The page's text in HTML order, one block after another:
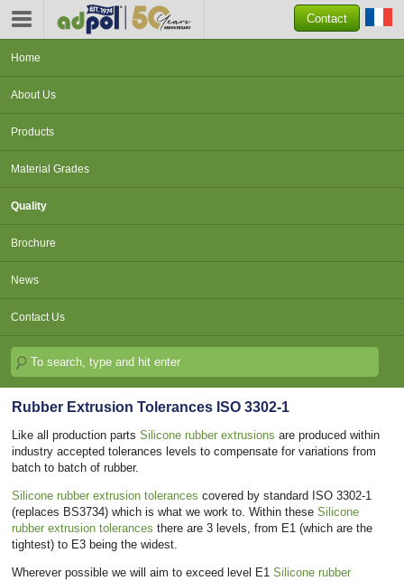
Contact
Home
About Us
Products
Material Grades
Quality
Brochure
News
Contact Us
Rubber Extrusion Tolerances ISO 3302-1
Like all production parts Silicone rubber extrusions are produced within
industry accepted tolerances levels to compensate for variations from
batch to batch of rubber.
Silicone rubber extrusion tolerances covered by standard ISO 3302-1
(replaces BS3734) which is what we work to. Within these Silicone
rubber extrusion tolerances there are 3 levels, from E1 (which are the
tightest) to E3 being the widest.
Wherever possible we will aim to exceed level E1 Silicone rubber